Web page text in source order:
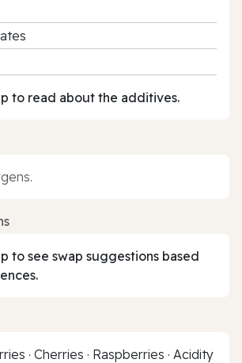
to read about the additives.
to see swap suggestions based
· Cherries · Raspberries · Acidity